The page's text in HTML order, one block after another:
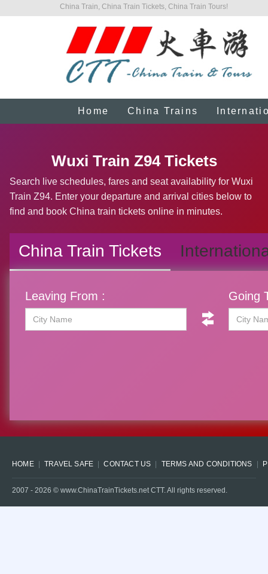
China Train, China Train Tickets, China Train Tours!
Home China Trains
Wuxi Train Z94 Tickets
Search live schedules, fares and seat availability for Wuxi
Train Z94. Enter your departure and arrival cities below to
find and book China train tickets online in minutes.
China Train Tickets
Leaving From : Going
HOME TRAVEL SAFE CONTACT US TERMS AND CONDITIONS
2007 - 2026 © www.ChinaTrainTickets.net CTT. All rights reserved.